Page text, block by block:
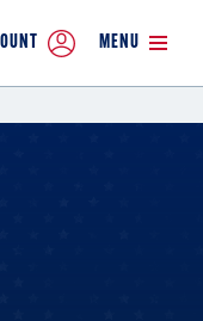
MENU